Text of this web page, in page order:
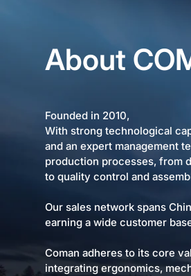
About
Founded in 2010,
With strong technological
and an expert management
production processes, from
to quality control and
Our sales network spans
earning a wide customer
Coman adheres to its core
integrating ergonomics,